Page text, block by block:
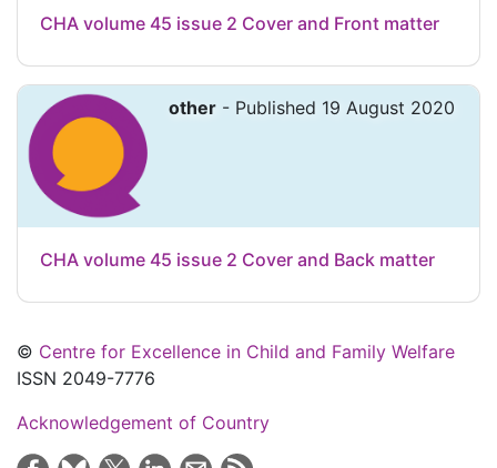
CHA volume 45 issue 2 Cover and Front matter
other - Published 19 August 2020
CHA volume 45 issue 2 Cover and Back matter
© Centre for Excellence in Child and Family Welfare
ISSN 2049-7776
Acknowledgement of Country